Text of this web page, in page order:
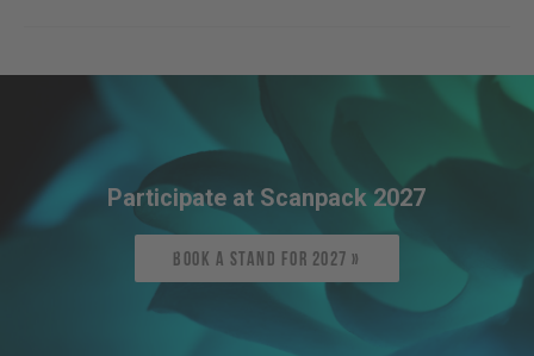
Participate at Scanpack 2027
Book a stand for 2027 »